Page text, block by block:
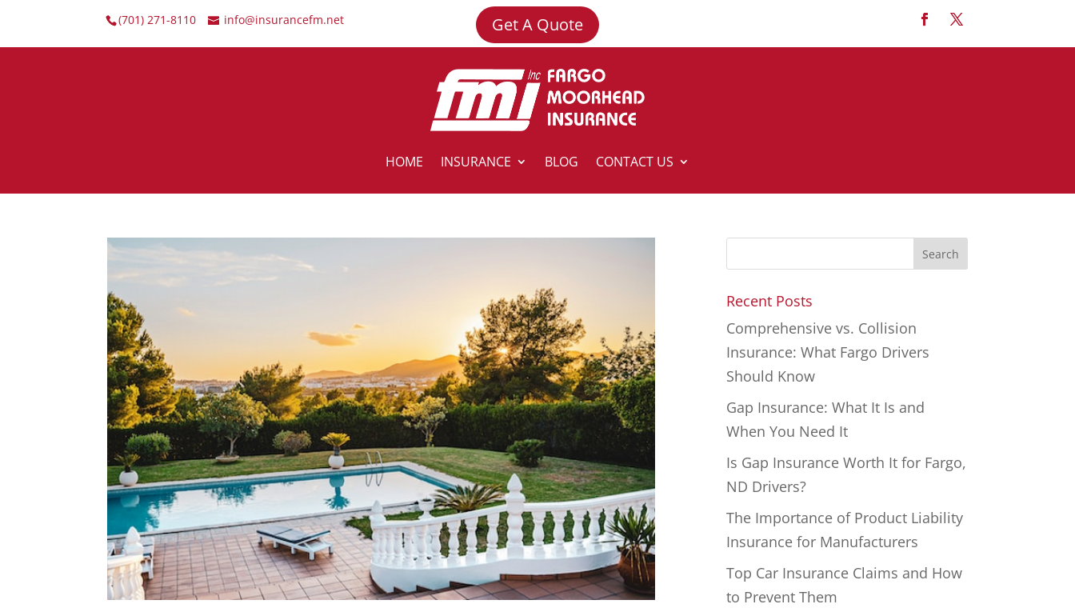
(701) 271-8110 info@insurancefm.net Get A Quote
HOME INSURANCE BLOG CONTACT US
Recent Posts
Comprehensive vs. Collision
Insurance: What Fargo Drivers
Should Know
Gap Insurance: What It Is and
When You Need It
Is Gap Insurance Worth It for Fargo,
ND Drivers?
The Importance of Product Liability
Insurance for Manufacturers
Top Car Insurance Claims and How
to Prevent Them